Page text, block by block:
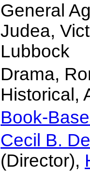
General
Judea,
Lubbock
Drama,
Historical,
Book-
Cecil B.
(Director),